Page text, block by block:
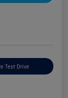
Test Drive